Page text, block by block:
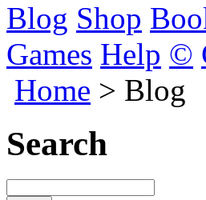
Blog Shop
Games Help ©
Home > Blog
Search